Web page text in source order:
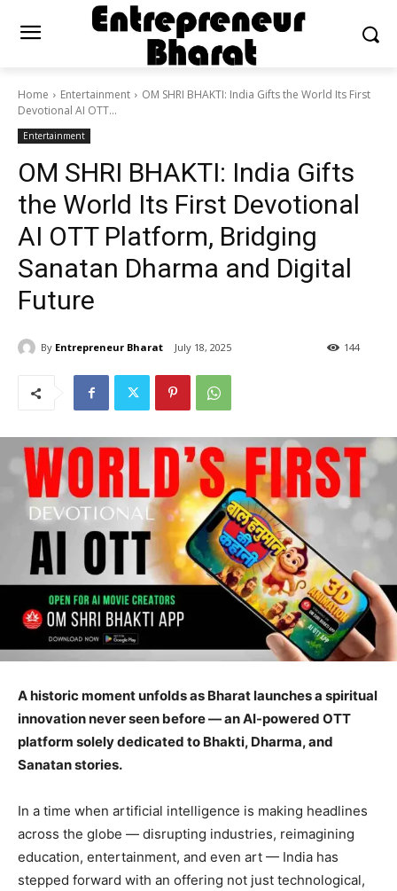
Home Entertainment
OM SHRI BHAKTI: India Gifts the World Its First
Devotional AI OTT...
Entertainment
OM SHRI BHAKTI: India Gifts
the World Its First Devotional
AI OTT Platform, Bridging
Sanatan Dharma and Digital
Future
By Entrepreneur Bharat July 18, 2025 144
A historic moment unfolds as Bharat launches a spiritual
innovation never seen before — an AI-powered OTT
platform solely dedicated to Bhakti, Dharma, and
Sanatan stories.
In a time when artificial intelligence is making headlines
across the globe — disrupting industries, reimagining
education, entertainment, and even art — India has
stepped forward with an offering not just technological,